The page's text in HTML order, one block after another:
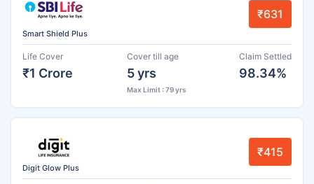
Smart Shield Plus
₹631
Life Cover
₹1 Crore
Cover till age
5 yrs
Max Limit : 79 yrs
Claim Settled
98.34%
Digit Glow Plus
₹415